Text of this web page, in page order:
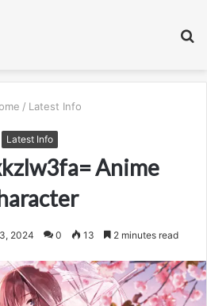
/ Latest Info
Latest Info
Anime
2024 0 13 2 minutes read